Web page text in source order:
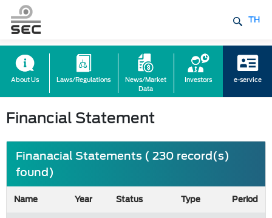
TH
About Us Laws/Regulations
News/Market
Data
Investors e-service
Financial Statement
Finanacial Statements ( 230 record(s)
found)
Name Year Status Type
Period